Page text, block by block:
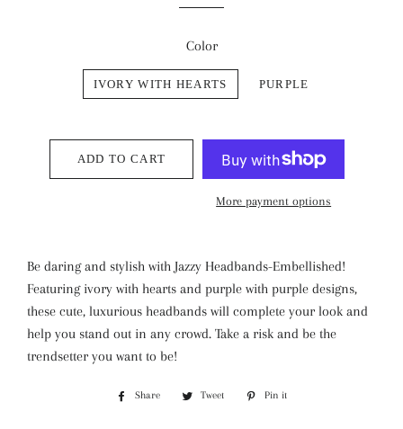
Color
IVORY WITH HEARTS PURPLE
ADD TO CART
More payment options
Be daring and stylish with Jazzy Headbands-Embellished!
Featuring ivory with hearts and purple with purple designs,
these cute, luxurious headbands will complete your look and
help you stand out in any crowd. Take a risk and be the
trendsetter you want to be!
Share
Share
Tweet
Tweet
Pin it